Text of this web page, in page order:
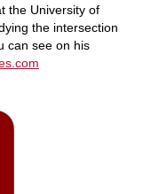
the University of
the intersection
can see on his